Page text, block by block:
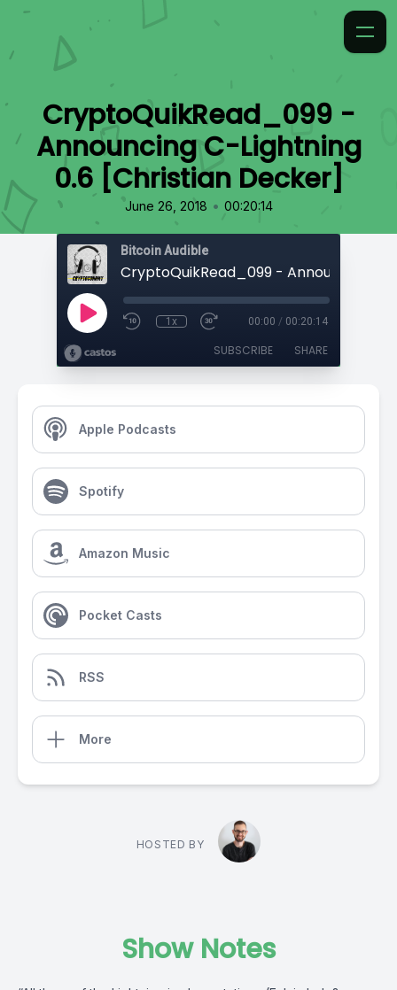
CryptoQuikRead_099 -
Announcing C-Lightning
0.6 [Christian Decker]
June 26, 2018 • 00:20:14
Bitcoin Audible
1x 00:00 / 00:20:14
SUBSCRIBE SHARE
Apple Podcasts
Spotify
Amazon Music
Pocket Casts
RSS
More
HOSTED BY
Show Notes